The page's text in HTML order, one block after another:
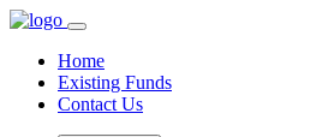
Home
Existing Funds
Contact Us